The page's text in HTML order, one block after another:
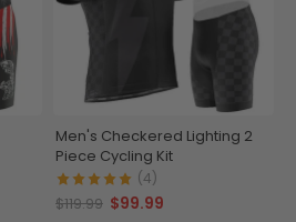
Men's Checkered Lighting 2
Piece Cycling Kit
(4)
$119.99 $99.99